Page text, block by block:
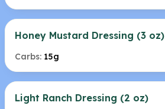
Honey Mustard Dressing (3 oz)
Carbs: 15g
Light Ranch Dressing (2 oz)